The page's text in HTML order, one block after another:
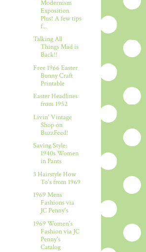
Modernism
Exposition
Plus! A few tips
f...
Talking All
Things Mad is
Back!!
Free 1966 Easter
Bunny Craft
Printable
Easter Headlines
from 1952
Livin' Vintage
Shop on
BuzzFeed!
Saving Style:
1940s Women
in Pants
3 Hairstyle How
To's from 1969
1969 Mens
Fashions via
JC Penny's
1969 Women's
Fashion via JC
Penny's
Catalog